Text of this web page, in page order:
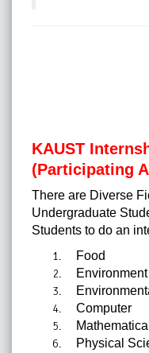
KAUST
(Participating
There are Diverse
Undergraduate
Students to do an
Food
Environment
Computer
Physical